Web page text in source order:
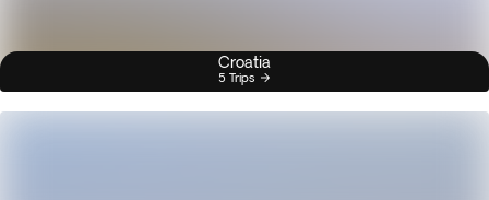
Croatia
5 Trips